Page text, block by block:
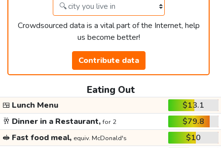
Crowdsourced data is a vital part of the Internet, help
us become better!
Contribute data
Eating Out
🍱 Lunch Menu
$13.1
🥂 Dinner in a Restaurant,for 2
$79.8
🥪 Fast food meal, equiv. McDonald's
$10